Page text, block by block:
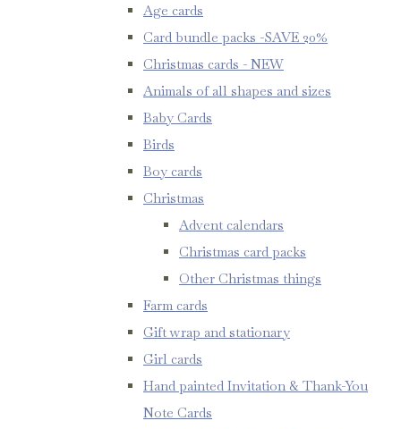
Age cards
Card bundle packs -SAVE 20%
Christmas cards - NEW
Animals of all shapes and sizes
Baby Cards
Birds
Boy cards
Christmas
Advent calendars
Christmas card packs
Other Christmas things
Farm cards
Gift wrap and stationary
Girl cards
Hand painted Invitation & Thank-You
Note Cards